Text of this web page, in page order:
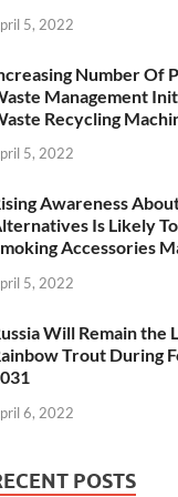
5, 2022
Number Of
Management
Recycling
5, 2022
Awareness
Is Likely
Accessories
5, 2022
Will Remain
Trout During
6, 2022
POSTS